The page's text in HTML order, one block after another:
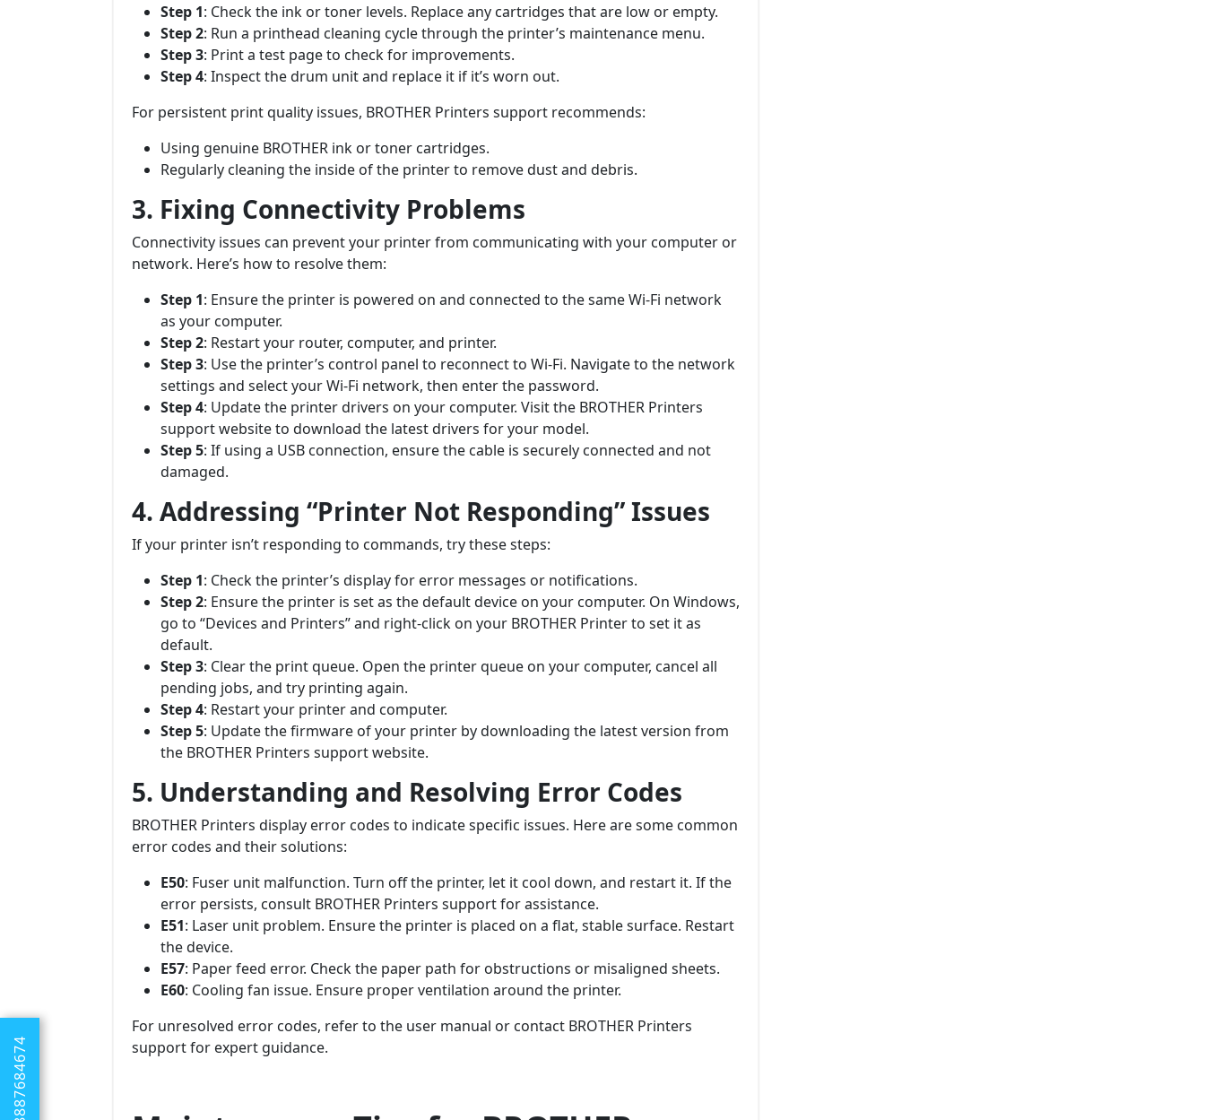
+1 8887684674
Step 1: Check the ink or toner levels. Replace any cartridges that are low or empty.
Step 2: Run a printhead cleaning cycle through the printer’s maintenance menu.
Step 3: Print a test page to check for improvements.
Step 4: Inspect the drum unit and replace it if it’s worn out.
For persistent print quality issues, BROTHER Printers support recommends:
Using genuine BROTHER ink or toner cartridges.
Regularly cleaning the inside of the printer to remove dust and debris.
3. Fixing Connectivity Problems
Connectivity issues can prevent your printer from communicating with your computer or
network. Here’s how to resolve them:
Step 1: Ensure the printer is powered on and connected to the same Wi-Fi network
as your computer.
Step 2: Restart your router, computer, and printer.
Step 3: Use the printer’s control panel to reconnect to Wi-Fi. Navigate to the network
settings and select your Wi-Fi network, then enter the password.
Step 4: Update the printer drivers on your computer. Visit the BROTHER Printers
support website to download the latest drivers for your model.
Step 5: If using a USB connection, ensure the cable is securely connected and not
damaged.
4. Addressing “Printer Not Responding” Issues
If your printer isn’t responding to commands, try these steps:
Step 1: Check the printer’s display for error messages or notifications.
Step 2: Ensure the printer is set as the default device on your computer. On Windows,
go to “Devices and Printers” and right-click on your BROTHER Printer to set it as
default.
Step 3: Clear the print queue. Open the printer queue on your computer, cancel all
pending jobs, and try printing again.
Step 4: Restart your printer and computer.
Step 5: Update the firmware of your printer by downloading the latest version from
the BROTHER Printers support website.
5. Understanding and Resolving Error Codes
BROTHER Printers display error codes to indicate specific issues. Here are some common
error codes and their solutions:
E50: Fuser unit malfunction. Turn off the printer, let it cool down, and restart it. If the
error persists, consult BROTHER Printers support for assistance.
E51: Laser unit problem. Ensure the printer is placed on a flat, stable surface. Restart
the device.
E57: Paper feed error. Check the paper path for obstructions or misaligned sheets.
E60: Cooling fan issue. Ensure proper ventilation around the printer.
For unresolved error codes, refer to the user manual or contact BROTHER Printers
support for expert guidance.